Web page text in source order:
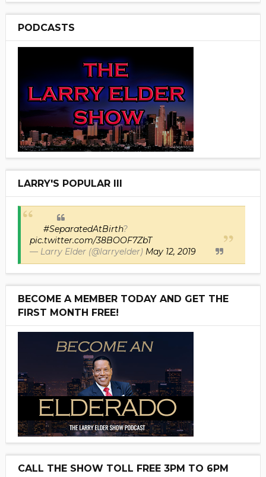
PODCASTS
LARRY'S POPULAR III
#SeparatedAtBirth?
pic.twitter.com/38BOOF7ZbT
— Larry Elder (@larryelder) May 12, 2019
BECOME A MEMBER TODAY AND GET THE
FIRST MONTH FREE!
CALL THE SHOW TOLL FREE 3PM TO 6PM